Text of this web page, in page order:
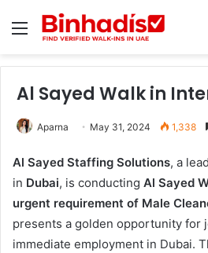
Menu
Al Sayed Walk in
Aparna May 31, 2024 1,338
Al Sayed Staffing Solutions, a
in Dubai, is conducting Al Sayed
urgent requirement of Male
presents a golden opportunity for
immediate employment in Dubai.